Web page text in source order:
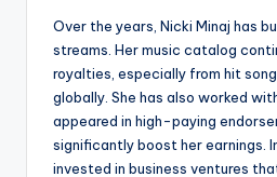
Over the years, Nicki Minaj has
streams. Her music catalog
royalties, especially from hit
globally. She has also worked
appeared in high-paying
significantly boost her earnings.
invested in business ventures